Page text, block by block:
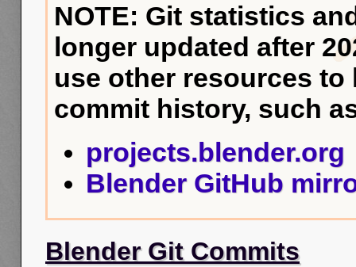
NOTE: Git statistics
longer updated after
use other resources
commit history, such
projects.blender.org
Blender GitHub
Blender Git Commits